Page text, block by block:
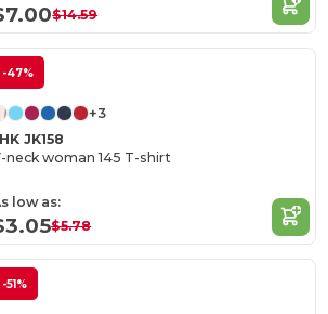
$14.59
-47%
+3
JK158
neck woman 145 T-shirt
low as:
$5.78
-51%